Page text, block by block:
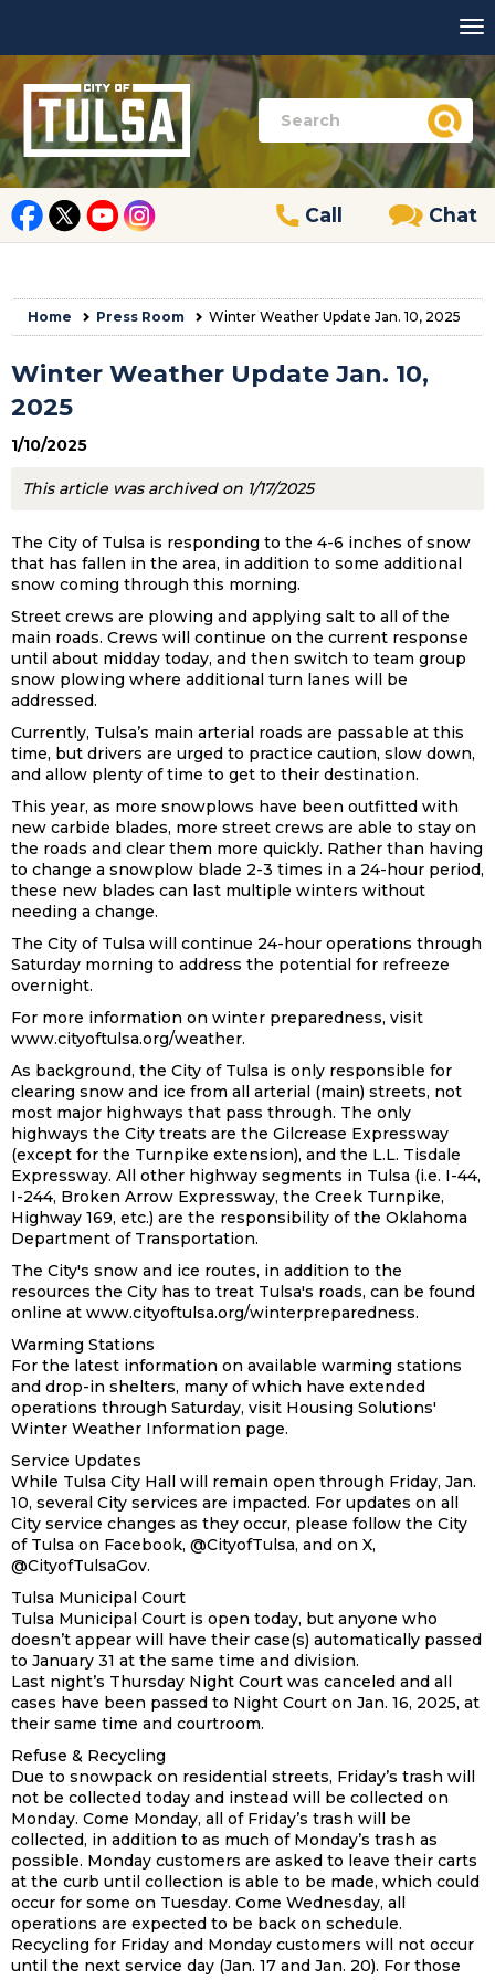
Call Chat
Home Press Room Winter Weather Update Jan. 10, 2025
Winter Weather Update Jan. 10,
2025
1/10/2025
This article was archived on 1/17/2025
The City of Tulsa is responding to the 4-6 inches of snow
that has fallen in the area, in addition to some additional
snow coming through this morning.
Street crews are plowing and applying salt to all of the
main roads. Crews will continue on the current response
until about midday today, and then switch to team group
snow plowing where additional turn lanes will be
addressed.
Currently, Tulsa’s main arterial roads are passable at this
time, but drivers are urged to practice caution, slow down,
and allow plenty of time to get to their destination.
This year, as more snowplows have been outfitted with
new carbide blades, more street crews are able to stay on
the roads and clear them more quickly. Rather than having
to change a snowplow blade 2-3 times in a 24-hour period,
these new blades can last multiple winters without
needing a change.
The City of Tulsa will continue 24-hour operations through
Saturday morning to address the potential for refreeze
overnight.
For more information on winter preparedness, visit
www.cityoftulsa.org/weather.
As background, the City of Tulsa is only responsible for
clearing snow and ice from all arterial (main) streets, not
most major highways that pass through. The only
highways the City treats are the Gilcrease Expressway
(except for the Turnpike extension), and the L.L. Tisdale
Expressway. All other highway segments in Tulsa (i.e. I-44,
I-244, Broken Arrow Expressway, the Creek Turnpike,
Highway 169, etc.) are the responsibility of the Oklahoma
Department of Transportation.
The City's snow and ice routes, in addition to the
resources the City has to treat Tulsa's roads, can be found
online at www.cityoftulsa.org/winterpreparedness.
Warming Stations
For the latest information on available warming stations
and drop-in shelters, many of which have extended
operations through Saturday, visit Housing Solutions'
Winter Weather Information page.
Service Updates
While Tulsa City Hall will remain open through Friday, Jan.
10, several City services are impacted. For updates on all
City service changes as they occur, please follow the City
of Tulsa on Facebook, @CityofTulsa, and on X,
@CityofTulsaGov.
Tulsa Municipal Court
Tulsa Municipal Court is open today, but anyone who
doesn’t appear will have their case(s) automatically passed
to January 31 at the same time and division.
Last night’s Thursday Night Court was canceled and all
cases have been passed to Night Court on Jan. 16, 2025, at
their same time and courtroom.
Refuse & Recycling
Due to snowpack on residential streets, Friday’s trash will
not be collected today and instead will be collected on
Monday. Come Monday, all of Friday’s trash will be
collected, in addition to as much of Monday’s trash as
possible. Monday customers are asked to leave their carts
at the curb until collection is able to be made, which could
occur for some on Tuesday. Come Wednesday, all
operations are expected to be back on schedule.
Recycling for Friday and Monday customers will not occur
until the next service day (Jan. 17 and Jan. 20). For those